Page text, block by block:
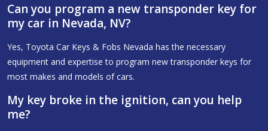
Can you program a new transponder key for
my car in Nevada, NV?
Yes, Toyota Car Keys & Fobs Nevada has the necessary
equipment and expertise to program new transponder keys for
most makes and models of cars.
My key broke in the ignition, can you help
me?